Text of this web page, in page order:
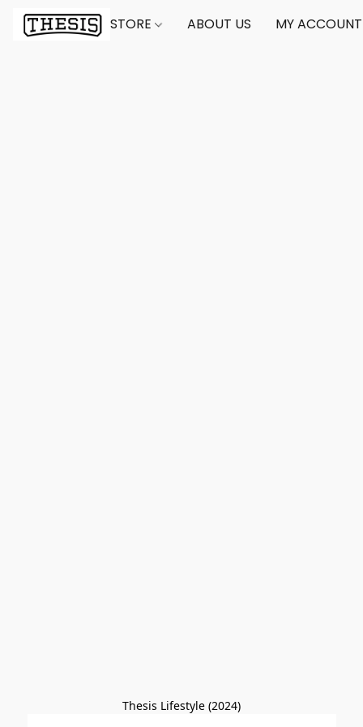
STORE ABOUT US MY ACCOUNT
Thesis Lifestyle (2024)